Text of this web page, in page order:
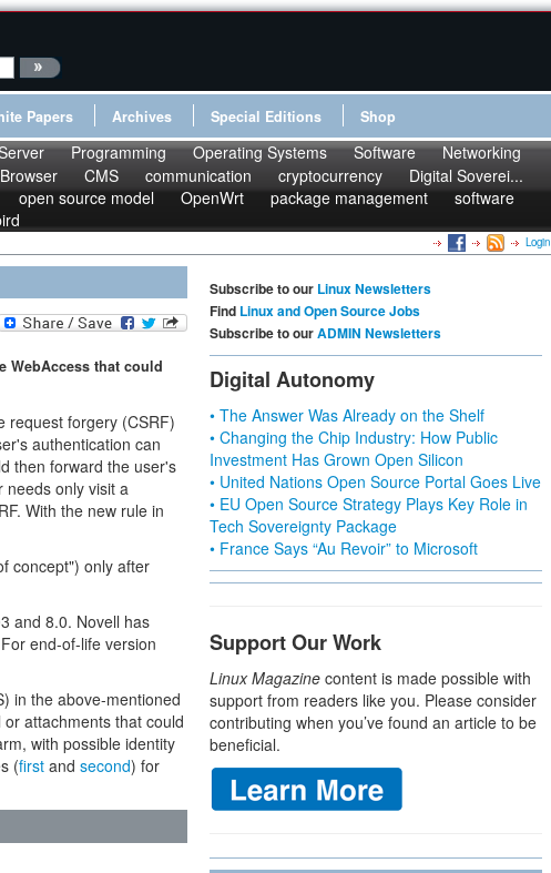
Papers Archives Special Editions Shop
Programming Operating Systems Software
Networking
Browser CMS communication cryptocurrency
Digital Soverei...
open source model OpenWrt package management
software
Login
WebAccess that could
request forgery (CSRF)
authentication can
then forward the user's
needs only visit a
With the new rule in
concept") only after
and 8.0. Novell has
end-of-life version
in the above-mentioned
attachments that could
with possible identity
(first and second) for
Subscribe to our Linux Newsletters
Find Linux and Open Source Jobs
Subscribe to ourADMIN Newsletters
Digital Autonomy
• The Answer Was Already on the Shelf
• Changing the Chip Industry: How Public
Investment Has Grown Open Silicon
• United Nations Open Source Portal Goes Live
• EU Open Source Strategy Plays Key Role in
Tech Sovereignty Package
• France Says “Au Revoir” to Microsoft
Support Our Work
Linux Magazine content is made possible with
support from readers like you. Please consider
contributing when you’ve found an article to be
beneficial.